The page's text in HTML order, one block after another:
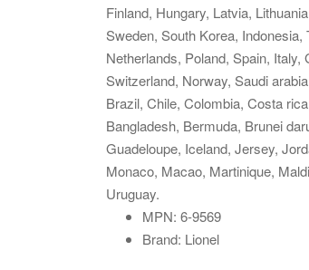
Finland, Hungary, Latvia,
Sweden, South Korea,
Netherlands, Poland, Spain,
Switzerland, Norway, Saudi
Brazil, Chile, Colombia, Costa
Bangladesh, Bermuda, Brunei
Guadeloupe, Iceland, Jersey,
Monaco, Macao, Martinique,
Uruguay.
MPN: 6-9569
Brand: Lionel